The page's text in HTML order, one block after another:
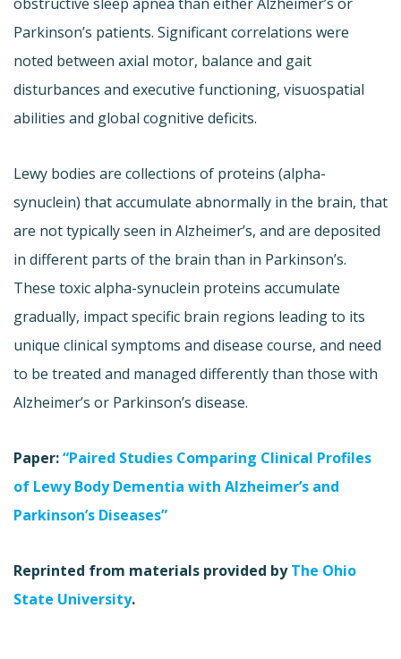
Parkinson’s patients. Significant correlations were
noted between axial motor, balance and gait
disturbances and executive functioning, visuospatial
abilities and global cognitive deficits.
Lewy bodies are collections of proteins (alpha-
synuclein) that accumulate abnormally in the brain, that
are not typically seen in Alzheimer’s, and are deposited
in different parts of the brain than in Parkinson’s.
These toxic alpha-synuclein proteins accumulate
gradually, impact specific brain regions leading to its
unique clinical symptoms and disease course, and need
to be treated and managed differently than those with
Alzheimer’s or Parkinson’s disease.
Paper:“Paired Studies Comparing Clinical Profiles
of Lewy Body Dementia with Alzheimer’s and
Parkinson’s Diseases”
Reprinted from materials provided byThe Ohio
State University.